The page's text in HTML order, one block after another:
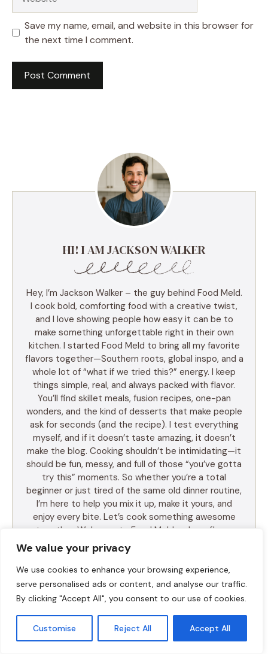
We value your privacy
We use cookies to enhance your browsing experience,
serve personalised ads or content, and analyse our traffic.
By clicking "Accept All", you consent to our use of cookies.
Customise Reject All Accept All
Save my name, email, and website in this browser for
the next time I comment.
HI! I AM JACKSON WALKER
Hey, I’m Jackson Walker – the guy behind Food Meld.
I cook bold, comforting food with a creative twist,
and I love showing people how easy it can be to
make something unforgettable right in their own
kitchen. I started Food Meld to bring all my favorite
flavors together—Southern roots, global inspo, and a
whole lot of “what if we tried this?” energy. I keep
things simple, real, and always packed with flavor.
You’ll find skillet meals, fusion recipes, one-pan
wonders, and the kind of desserts that make people
ask for seconds (and the recipe). I test everything
myself, and if it doesn’t taste amazing, it doesn’t
make the blog. Cooking shouldn’t be intimidating—it
should be fun, messy, and full of those “you’ve gotta
try this” moments. So whether you’re a total
beginner or just tired of the same old dinner routine,
I’m here to help you mix it up, make it yours, and
enjoy every bite. Let’s cook something awesome
together. Welcome to Food Meld—where flavor
LEARN MORE